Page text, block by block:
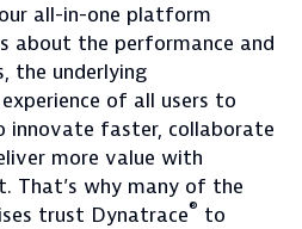
all-in-one platform
about the performance and
the underlying
of all users to
innovate faster, collaborate
more value with
That’s why many of the
trust Dynatrace® to